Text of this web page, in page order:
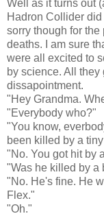
Well as it turns out
Hadron Collider
sorry though for
deaths. I am sure
were all excited to
by science. All
dissapointment.
"Hey Grandma.
"Everybody who?"
"You know,
been killed by a
"No. You got hit by
"Was he killed by a
"No. He's fine. He
Flex."
"Oh."